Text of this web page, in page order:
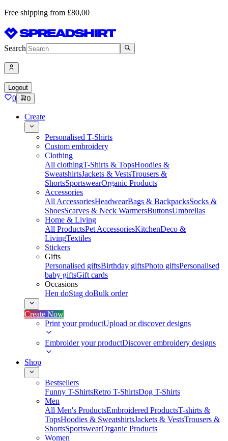
Free shipping from £80,00
Search
Logout
0 0
Create
Personalised T-Shirts
Custom embroidery
Clothing
All clothingT-Shirts & TopsHoodies &
SweatshirtsJackets & VestsTrousers &
ShortsSportswearOrganic Products
Accessories
All AccessoriesHeadwearBags & BackpacksSocks &
ShoesScarves & Neck WarmersButtonsUmbrellas
Home & Living
All ProductsPet AccessoriesKitchenDeco &
LivingTextiles
Stickers
Gifts
Personalised giftsBirthday giftsPhoto giftsPersonalised
baby giftsGift cards
Occasions
Hen doStag doBulk order
Create Now
Print your productUpload or discover designs
Embroider your productDiscover embroidery designs
Shop
Bestsellers
Funny T-ShirtsRetro T-ShirtsDog T-Shirts
Men
All Men's ProductsEmbroidered ProductsT-shirts &
TopsHoodies & SweatshirtsJackets & VestsTrousers &
ShortsSportswearOrganic Products
Women